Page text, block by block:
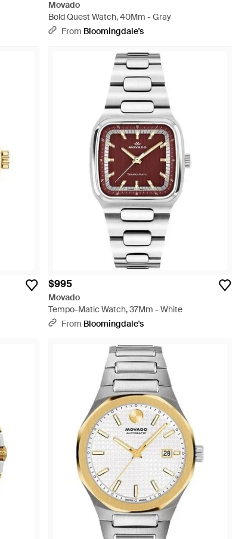
Movado
Bold Quest Watch, 40Mm - Gray
From Bloomingdale's
$995
Movado
Tempo-Matic Watch, 37Mm - White
From Bloomingdale's